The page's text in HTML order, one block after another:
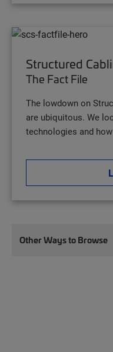
Structured
The Fact File
The lowdown on
are ubiquitous. We
technologies and
Other Ways to Browse